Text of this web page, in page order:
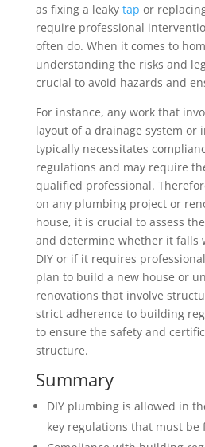
as fixing a leaky tap or
require professional
often do. When it comes to
understanding the risks and
crucial to avoid hazards and
For instance, any work that
layout of a drainage system or
typically necessitates
regulations and may require
qualified professional.
on any plumbing project or
house, it is crucial to assess
and determine whether it falls
DIY or if it requires
plan to build a new house or
renovations that involve
strict adherence to building
to ensure the safety and
structure.
Summary
DIY plumbing is allowed in
key regulations that must be